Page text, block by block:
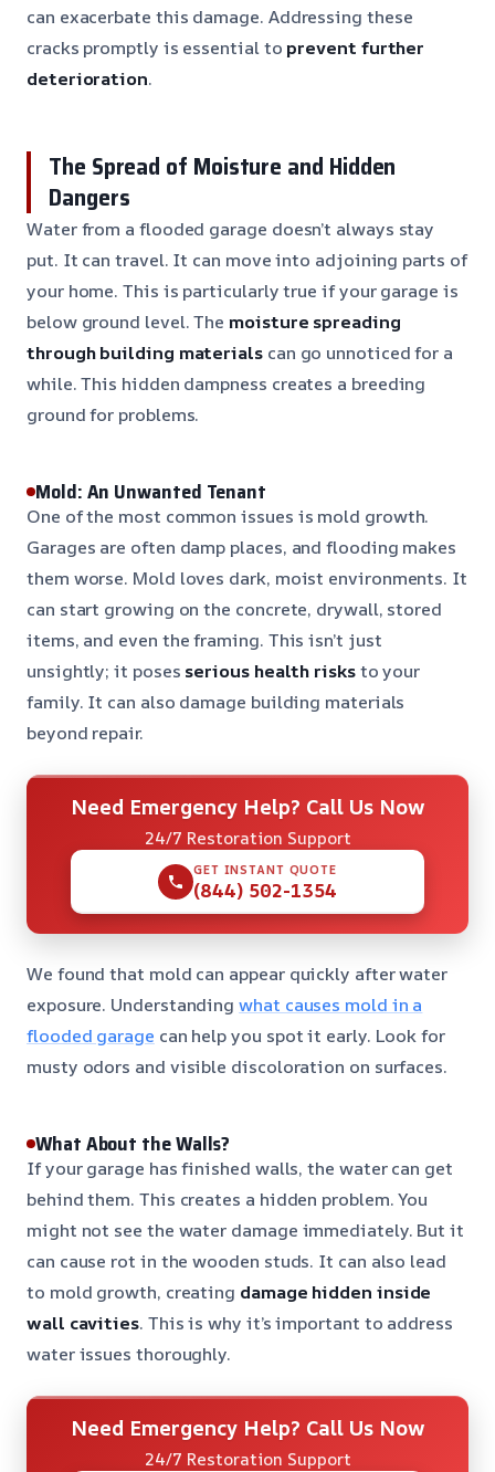
can exacerbate this damage. Addressing these
cracks promptly is essential toprevent further
deterioration.
The Spread of Moisture and Hidden
Dangers
Water from a flooded garage doesn’t always stay
put. It can travel. It can move into adjoining parts of
your home. This is particularly true if your garage is
below ground level. Themoisture spreading
through building materialscan go unnoticed for a
while. This hidden dampness creates a breeding
ground for problems.
Mold: An Unwanted Tenant
One of the most common issues is mold growth.
Garages are often damp places, and flooding makes
them worse. Mold loves dark, moist environments. It
can start growing on the concrete, drywall, stored
items, and even the framing. This isn’t just
unsightly; it poses serious health risksto your
family. It can also damage building materials
beyond repair.
Need Emergency Help? Call Us Now
24/7 Restoration Support
GET INSTANT QUOTE
(844) 502-1354
We found that mold can appear quickly after water
exposure. Understandingwhat causes mold in a
flooded garage can help you spot it early. Look for
musty odors and visible discoloration on surfaces.
What About the Walls?
If your garage has finished walls, the water can get
behind them. This creates a hidden problem. You
might not see the water damage immediately. But it
can cause rot in the wooden studs. It can also lead
to mold growth, creating damage hidden inside
wall cavities. This is why it’s important to address
water issues thoroughly.
Need Emergency Help? Call Us Now
24/7 Restoration Support